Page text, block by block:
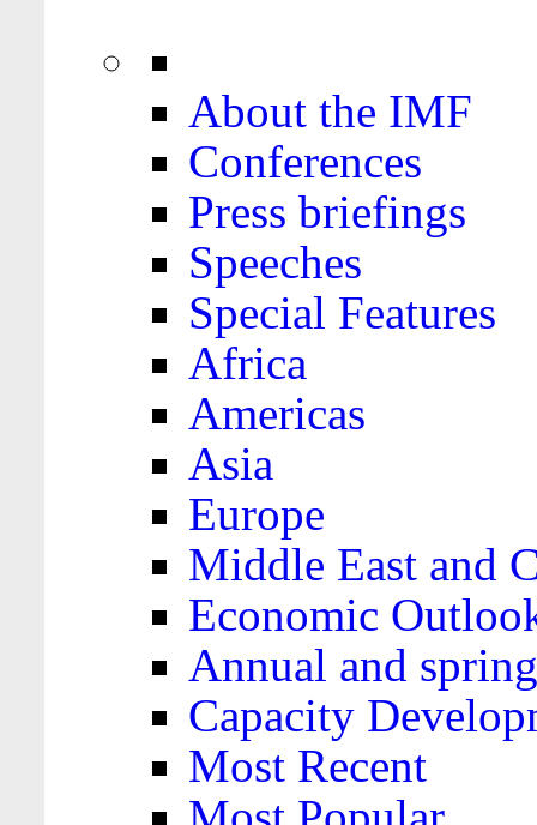
About the IMF
Conferences
Press briefings
Speeches
Special Features
Africa
Americas
Asia
Europe
Middle East and
Economic
Annual and
Capacity
Most Recent